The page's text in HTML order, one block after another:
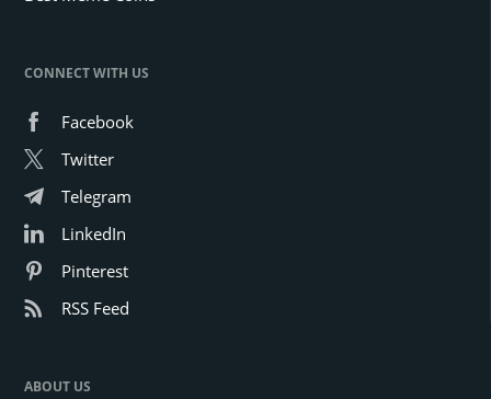
CONNECT WITH US
Facebook
Twitter
Telegram
LinkedIn
Pinterest
RSS Feed
ABOUT US